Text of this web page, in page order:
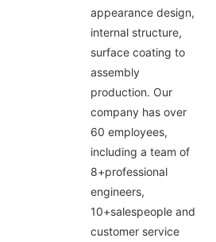
appearance design,
internal structure,
surface coating to
assembly
production. Our
company has over
60 employees,
including a team of
8+professional
engineers,
10+salespeople and
customer service